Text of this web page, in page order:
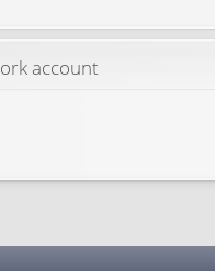
account